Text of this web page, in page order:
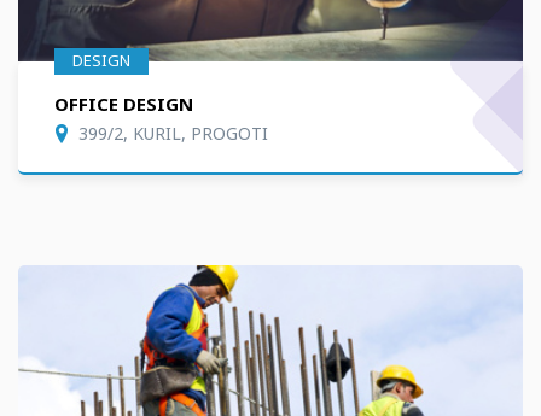
DESIGN
OFFICE DESIGN
399/2, KURIL, PROGOTI